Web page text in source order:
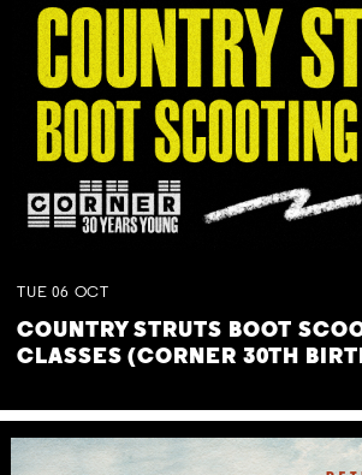
TUE 06 OCT
COUNTRY STRUTS BOOT
CLASSES (CORNER 30TH